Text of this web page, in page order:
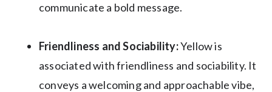
communicate a bold message.
Friendliness and Sociability:Yellow is
associated with friendliness and sociability. It
conveys a welcoming and approachable vibe,